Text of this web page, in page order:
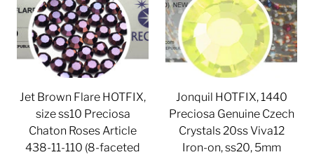
Jet Brown Flare HOTFIX,
size ss10 Preciosa
Chaton Roses Article
438-11-110 (8-faceted
Jonquil HOTFIX, 1440
Preciosa Genuine Czech
Crystals 20ss Viva12
Iron-on, ss20, 5mm